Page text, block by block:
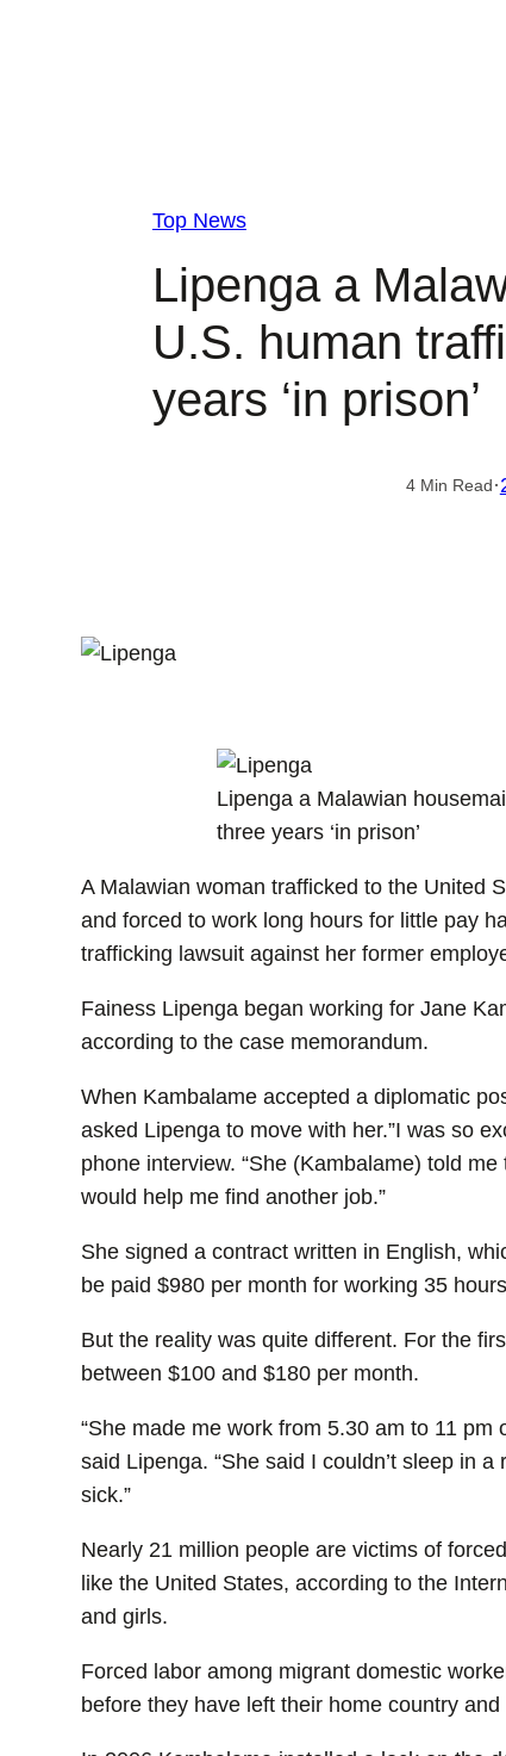
Top News
Lipenga a
U.S. human
years ‘in prison’
4 Min Read·
Lipenga a Malawian
three years ‘in prison’
A Malawian woman trafficked to the United
and forced to work long hours for little pay
trafficking lawsuit against her former
Fainess Lipenga began working for Jane
according to the case memorandum.
When Kambalame accepted a diplomatic
asked Lipenga to move with her.”I was so
phone interview. “She (Kambalame) told
would help me find another job.”
She signed a contract written in English,
be paid $980 per month for working 35
But the reality was quite different. For the
between $100 and $180 per month.
“She made me work from 5.30 am to 11
said Lipenga. “She said I couldn’t sleep in
sick.”
Nearly 21 million people are victims of
like the United States, according to the
and girls.
Forced labor among migrant domestic
before they have left their home country